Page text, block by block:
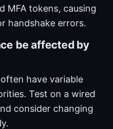
MFA tokens, causing
handshake errors.
be affected by
have variable
Test on a wired
consider changing